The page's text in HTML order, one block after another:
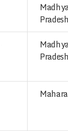
Pradesh
Pradesh